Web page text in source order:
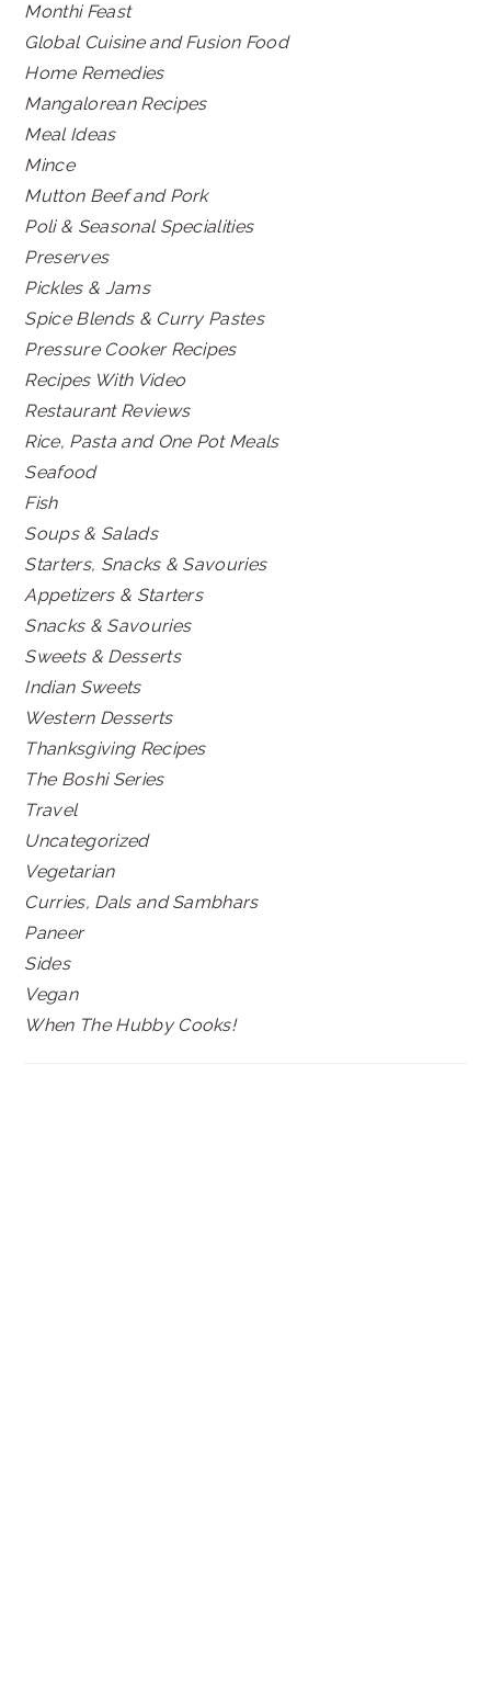
Monthi Feast
Global Cuisine and Fusion Food
Home Remedies
Mangalorean Recipes
Meal Ideas
Mince
Mutton Beef and Pork
Poli & Seasonal Specialities
Preserves
Pickles & Jams
Spice Blends & Curry Pastes
Pressure Cooker Recipes
Recipes With Video
Restaurant Reviews
Rice, Pasta and One Pot Meals
Seafood
Fish
Soups & Salads
Starters, Snacks & Savouries
Appetizers & Starters
Snacks & Savouries
Sweets & Desserts
Indian Sweets
Western Desserts
Thanksgiving Recipes
The Boshi Series
Travel
Uncategorized
Vegetarian
Curries, Dals and Sambhars
Paneer
Sides
Vegan
When The Hubby Cooks!